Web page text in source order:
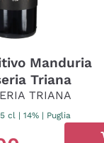
Manduria
Triana
TRIANA
cl | 14% | Puglia